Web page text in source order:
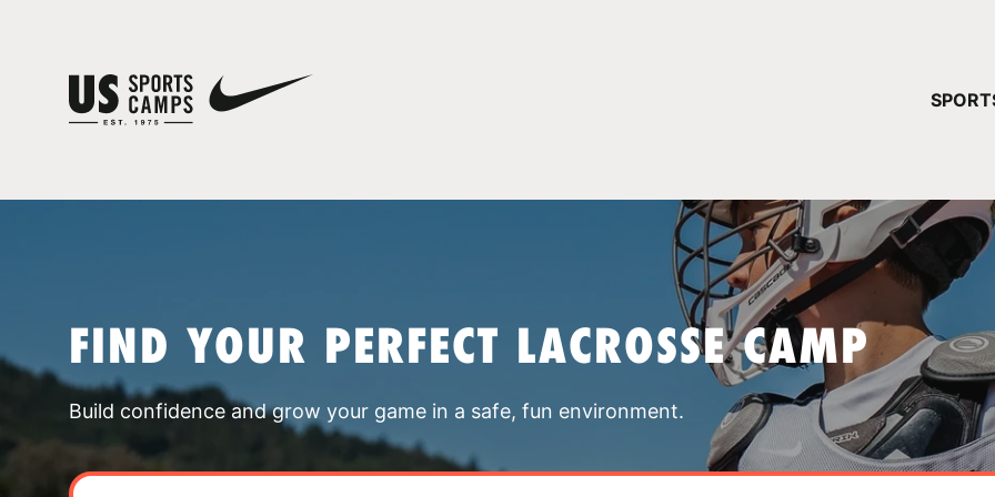
FIND YOUR PERFECT LACROSSE CAMP
Build confidence and grow your game in a safe, fun environment.
YOUR